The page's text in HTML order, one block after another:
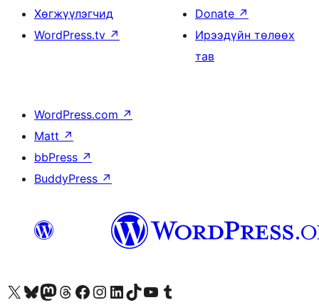
Хөгжүүлэгчид
WordPress.tv ↗
Donate ↗
Ирээдүйн төлөөх
тав
WordPress.com ↗
Matt ↗
bbPress ↗
BuddyPress ↗
Visit our X (formerly Twitter) account
Visit our Bluesky account
Visit our Mastodon account
Visit our Threads account
Манай фэйсбүүк хуудсаар зочилно ууМанай Instagram хаягаар зочилно уу Манай LinkedIn хаягаар зочилно ууVisit our TikTok account
Манай YouTube сувгаар зочилно уу Visit our Tumblr account